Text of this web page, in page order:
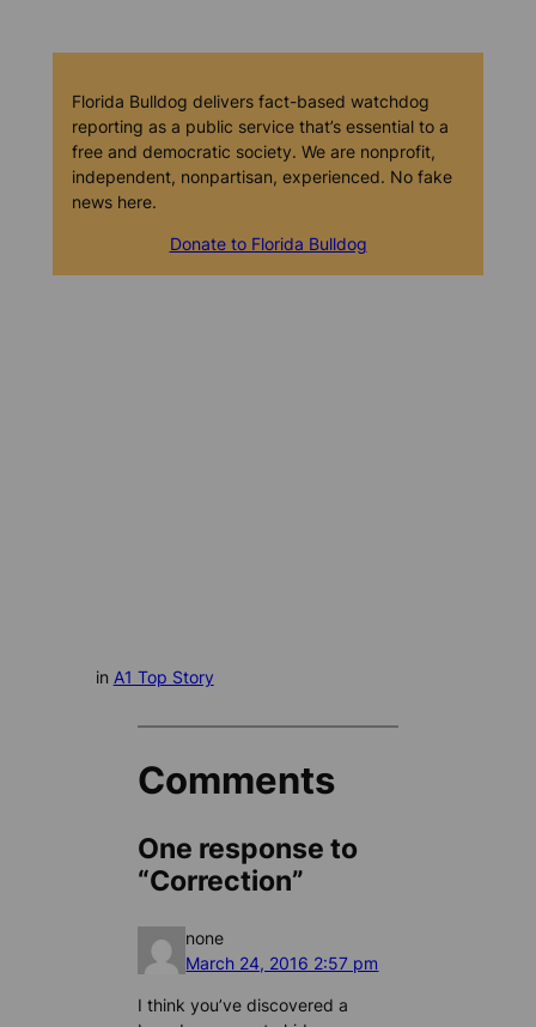
Florida Bulldog delivers fact-based watchdog
reporting as a public service that’s essential to a
free and democratic society. We are nonprofit,
independent, nonpartisan, experienced. No fake
news here.
Donate to Florida Bulldog
in A1 Top Story
Comments
One response to
“Correction”
none
March 24, 2016 2:57 pm
I think you’ve discovered a